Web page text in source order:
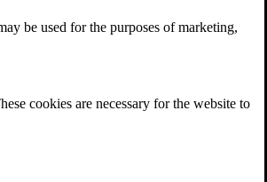
be used for the purposes of marketing,
cookies are necessary for the website to